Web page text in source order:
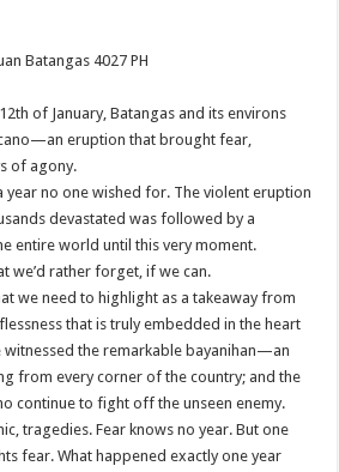
Batangas 4027 PH
of January, Batangas and its environs
eruption that brought fear,
of agony.
year no one wished for. The violent eruption
devastated was followed by a
entire world until this very moment.
we’d rather forget, if we can.
we need to highlight as a takeaway from
that is truly embedded in the heart
witnessed the remarkable bayanihan—an
from every corner of the country; and the
continue to fight off the unseen enemy.
tragedies. Fear knows no year. But one
fear. What happened exactly one year